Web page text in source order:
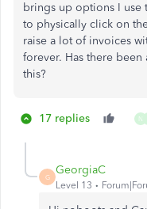
brings up options I use
to physically click on
raise a lot of invoices
forever. Has there
this?
17 replies N
G
GeorgiaC
Level 13